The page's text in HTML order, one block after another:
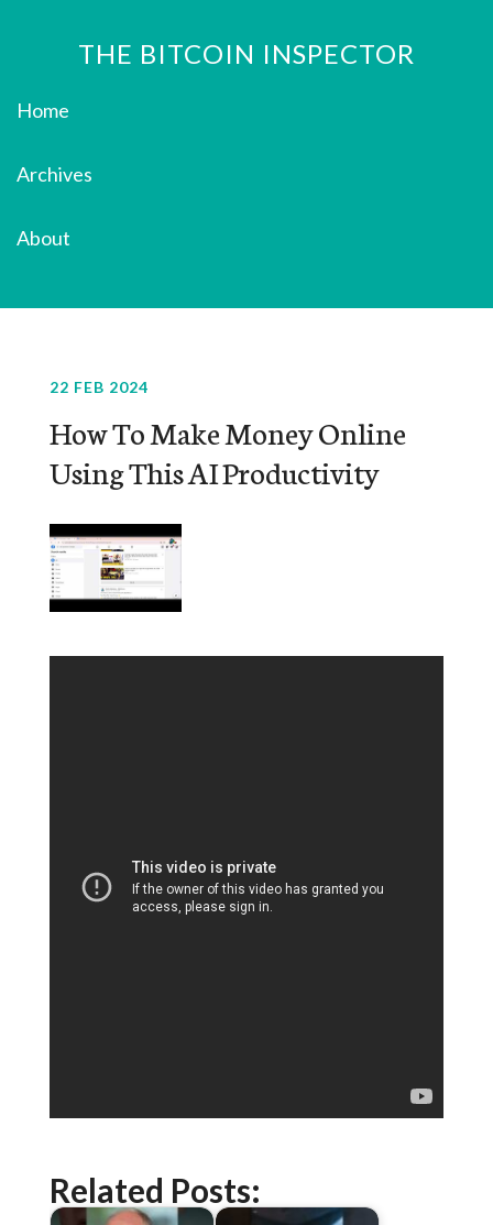
THE BITCOIN INSPECTOR
Home
Archives
About
22 FEB 2024
How To Make Money Online
Using This AI Productivity
Related Posts: